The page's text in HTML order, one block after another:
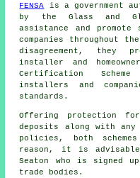
FENSA is a government
by the Glass and
assistance and
companies throughout
disagreement, they
installer and
Certification
installers and
standards.
Offering protection
deposits along with any
policies, both
reason, it is
Seaton who is signed
trade bodies.